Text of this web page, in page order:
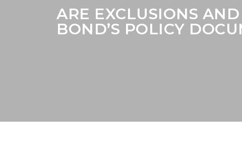
ARE EXCLUSIONS
BOND’S POLICY